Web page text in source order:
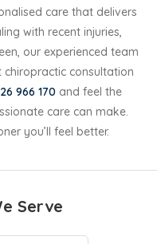
care that delivers
with recent injuries,
our experienced team
consultation
966 170 and feel the
care can make.
you’ll feel better.
Serve